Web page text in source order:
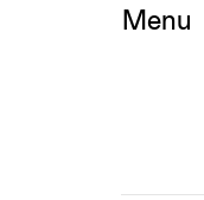
Skip
Menu